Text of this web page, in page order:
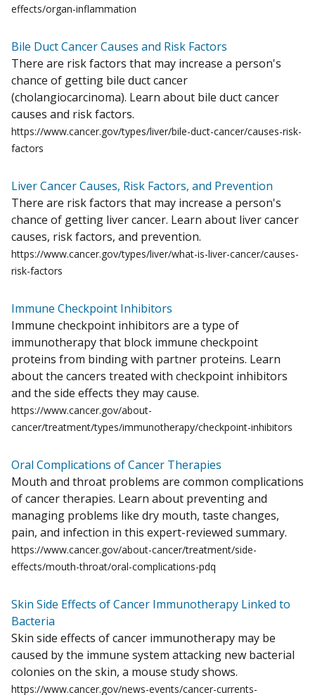
effects/organ-inflammation
Bile Duct Cancer Causes and Risk Factors
There are risk factors that may increase a person's
chance of getting bile duct cancer
(cholangiocarcinoma). Learn about bile duct cancer
causes and risk factors.
https://www.cancer.gov/types/liver/bile-duct-cancer/causes-risk-
factors
Liver Cancer Causes, Risk Factors, and Prevention
There are risk factors that may increase a person's
chance of getting liver cancer. Learn about liver cancer
causes, risk factors, and prevention.
https://www.cancer.gov/types/liver/what-is-liver-cancer/causes-
risk-factors
Immune Checkpoint Inhibitors
Immune checkpoint inhibitors are a type of
immunotherapy that block immune checkpoint
proteins from binding with partner proteins. Learn
about the cancers treated with checkpoint inhibitors
and the side effects they may cause.
https://www.cancer.gov/about-
cancer/treatment/types/immunotherapy/checkpoint-inhibitors
Oral Complications of Cancer Therapies
Mouth and throat problems are common complications
of cancer therapies. Learn about preventing and
managing problems like dry mouth, taste changes,
pain, and infection in this expert-reviewed summary.
https://www.cancer.gov/about-cancer/treatment/side-
effects/mouth-throat/oral-complications-pdq
Skin Side Effects of Cancer Immunotherapy Linked to
Bacteria
Skin side effects of cancer immunotherapy may be
caused by the immune system attacking new bacterial
colonies on the skin, a mouse study shows.
https://www.cancer.gov/news-events/cancer-currents-